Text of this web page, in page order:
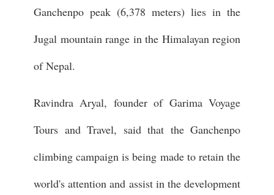
Ganchenpo peak (6,378 meters) lies in the
Jugal mountain range in the Himalayan region
of Nepal.
Ravindra Aryal, founder of Garima Voyage
Tours and Travel, said that the Ganchenpo
climbing campaign is being made to retain the
world's attention and assist in the development